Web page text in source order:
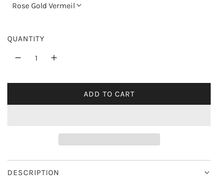
r
i
c
Rose Gold Vermeil
QUANTITY
ADD TO CART
L
D
I
N
DESCRIPTION